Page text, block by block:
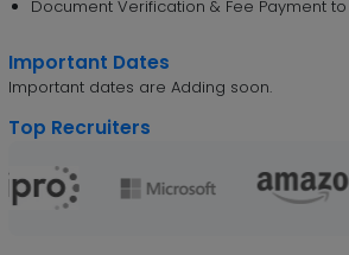
Document Verification & Fee Payment
Important Dates
Important dates are Adding soon.
Top Recruiters